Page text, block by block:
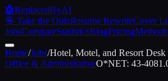
🤖ReplacedByAI
🎯 Take the QuizResume RewriteCover
JobsCompareStatisticsBlogPricing
Home/Jobs/Hotel, Motel, and Resort Desk
Office & AdministrativeO*NET: 43-